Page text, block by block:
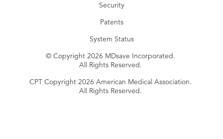
Security
Patents
System Status
© Copyright 2026 MDsave Incorporated.
All Rights Reserved.
CPT Copyright 2026 American Medical Association.
All Rights Reserved.